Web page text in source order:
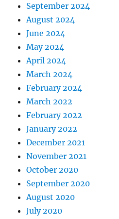
September 2024
August 2024
June 2024
May 2024
April 2024
March 2024
February 2024
March 2022
February 2022
January 2022
December 2021
November 2021
October 2020
September 2020
August 2020
July 2020